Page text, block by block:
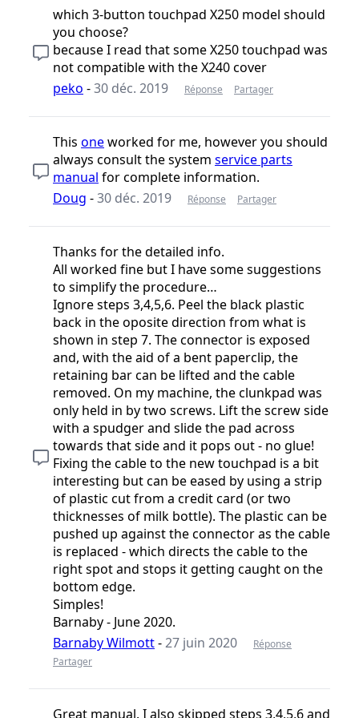
which 3-button touchpad X250 model should
you choose?
because I read that some X250 touchpad was
not compatible with the X240 cover
peko -30 déc. 2019 Réponse Partager
This oneworked for me, however you should
always consult the system service parts
manual for complete information.
Doug -30 déc. 2019 Réponse Partager
Thanks for the detailed info.
All worked fine but I have some suggestions
to simplify the procedure…
Ignore steps 3,4,5,6. Peel the black plastic
back in the oposite direction from what is
shown in step 7. The connector is exposed
and, with the aid of a bent paperclip, the
retaining bar can be lifted and the cable
removed. On my machine, the clunkpad was
only held in by two screws. Lift the screw side
with a spudger and slide the pad across
towards that side and it pops out - no glue!
Fixing the cable to the new touchpad is a bit
interesting but can be eased by using a strip
of plastic cut from a credit card (or two
thicknesses of milk bottle). The plastic can be
pushed up against the connector as the cable
is replaced - which directs the cable to the
right spot and stops it getting caught on the
bottom edge.
Simples!
Barnaby - June 2020.
Barnaby Wilmott-27 juin 2020
Réponse
Partager
Great manual. I also skipped steps 3,4,5,6 and